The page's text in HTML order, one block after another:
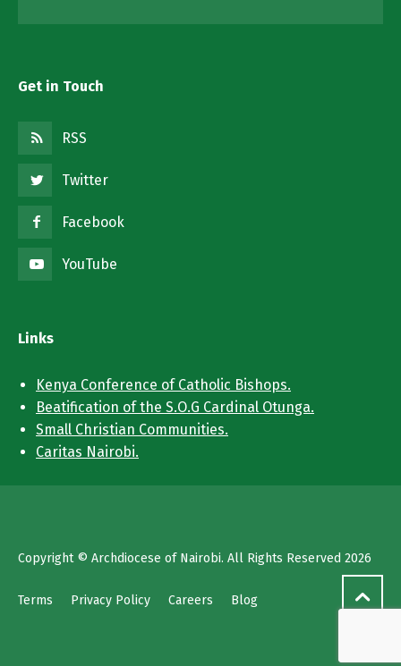
Get in Touch
RSS
Twitter
Facebook
YouTube
Links
Kenya Conference of Catholic Bishops.
Beatification of the S.O.G Cardinal Otunga.
Small Christian Communities.
Caritas Nairobi.
Copyright © Archdiocese of Nairobi. All Rights Reserved 2026
Terms Privacy Policy Careers Blog